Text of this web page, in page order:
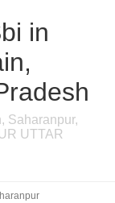
in
Saharanpur,
UTTAR